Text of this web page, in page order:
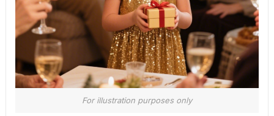
For illustration purposes only